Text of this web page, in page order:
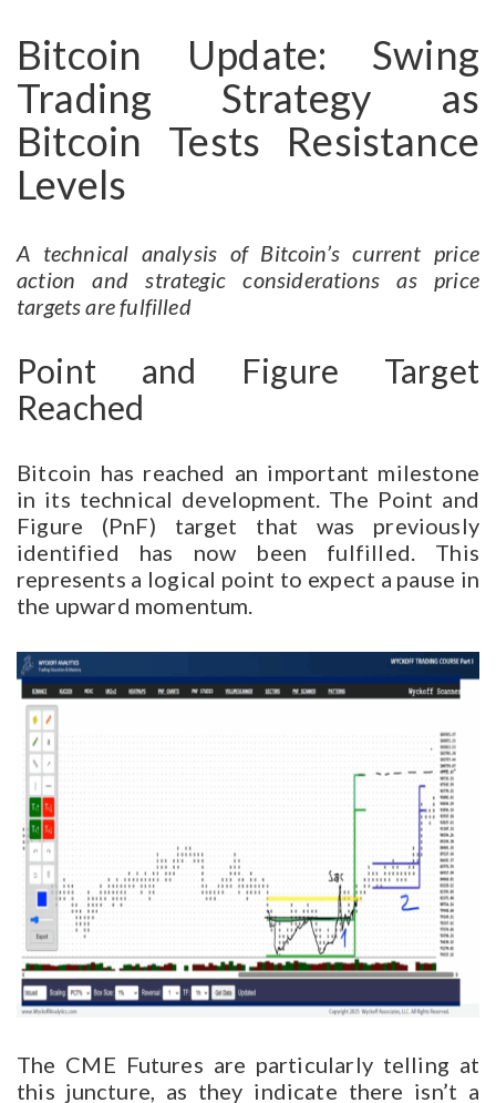
Bitcoin Update: Swing
Trading Strategy as
Bitcoin Tests Resistance
Levels
A technical analysis of Bitcoin’s current price
action and strategic considerations as price
targets are fulfilled
Point and Figure Target
Reached
Bitcoin has reached an important milestone
in its technical development. The Point and
Figure (PnF) target that was previously
identified has now been fulfilled. This
represents a logical point to expect a pause in
the upward momentum.
The CME Futures are particularly telling at
this juncture, as they indicate there isn’t a